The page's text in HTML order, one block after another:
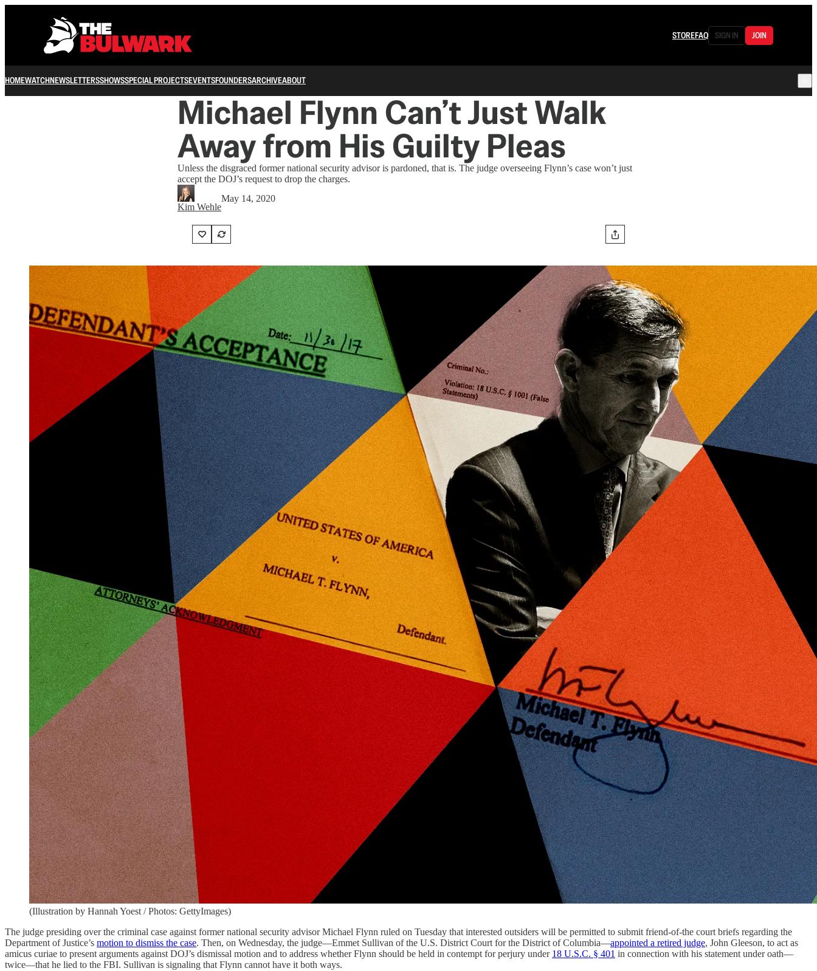
STOREFAQ SIGN IN JOIN
HOMEWATCHNEWSLETTERSSHOWSSPECIAL PROJECTSEVENTSFOUNDERSARCHIVEABOUT
Michael Flynn Can’t Just Walk
Away from His Guilty Pleas
Unless the disgraced former national security advisor is pardoned, that is. The judge overseeing Flynn’s case won’t just
accept the DOJ’s request to drop the charges.
Kim Wehle
May 14, 2020
(Illustration by Hannah Yoest / Photos: GettyImages)
The judge presiding over the criminal case against former national security advisor Michael Flynn ruled on Tuesday that interested outsiders will be permitted to submit friend-of-the court briefs regarding the
Department of Justice’s motion to dismiss the case. Then, on Wednesday, the judge—Emmet Sullivan of the U.S. District Court for the District of Columbia—appointed a retired judge, John Gleeson, to act as
amicus curiae to present arguments against DOJ’s dismissal motion and to address whether Flynn should be held in contempt for perjury under 18 U.S.C. § 401 in connection with his statement under oath—
twice—that he lied to the FBI. Sullivan is signaling that Flynn cannot have it both ways.